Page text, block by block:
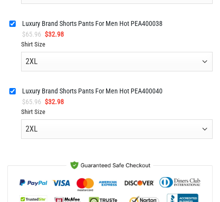
Luxury Brand Shorts Pants For Men Hot PEA400038
$65.96 Original
price
was:
$32.98Current
is:
Shirt Size
Luxury Brand Shorts Pants For Men Hot PEA400040
$65.96 Original
price
was:
$32.98Current
is:
Shirt Size